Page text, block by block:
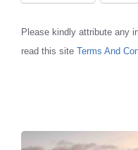
Please kindly attribute any
read this site Terms And